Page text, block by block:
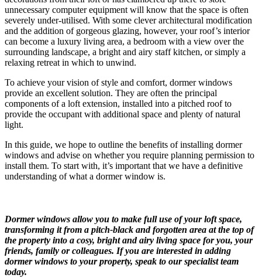
unnecessary computer equipment will know that the space is often
severely under-utilised. With some clever architectural modification
and the addition of gorgeous glazing, however, your roof’s interior
can become a luxury living area, a bedroom with a view over the
surrounding landscape, a bright and airy staff kitchen, or simply a
relaxing retreat in which to unwind.
To achieve your vision of style and comfort, dormer windows
provide an excellent solution. They are often the principal
components of a loft extension, installed into a pitched roof to
provide the occupant with additional space and plenty of natural
light.
In this guide, we hope to outline the benefits of installing dormer
windows and advise on whether you require planning permission to
install them. To start with, it’s important that we have a definitive
understanding of what a dormer window is.
Dormer windows allow you to make full use of your loft space,
transforming it from a pitch-black and forgotten area at the top of
the property into a cosy, bright and airy living space for you, your
friends, family or colleagues. If you are interested in adding
dormer windows to your property, speak to our specialist team
today.